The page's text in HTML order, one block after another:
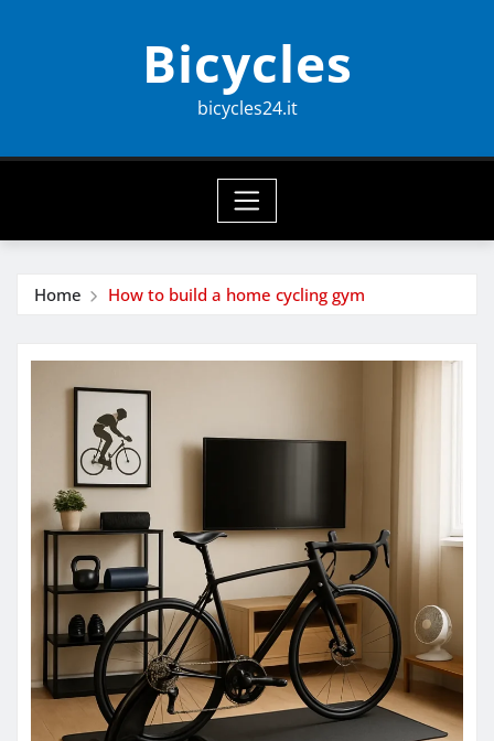
Bicycles
bicycles24.it
Home How to build a home cycling gym